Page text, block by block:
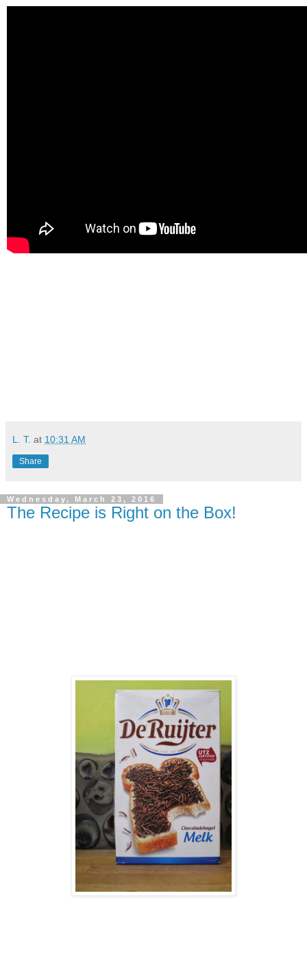
L. T. at 10:31 AM
Share
Wednesday, March 23, 2016
The Recipe is Right on the Box!